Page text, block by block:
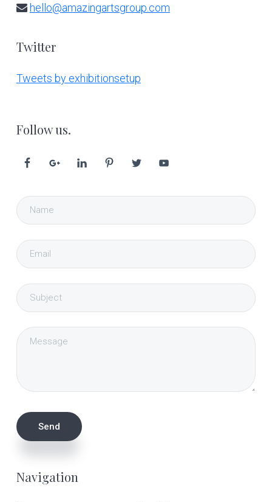
hello@amazingartsgroup.com
Twitter
Tweets by exhibitionsetup
Follow us.
Navigation